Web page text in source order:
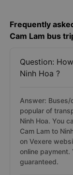
Frequently
Cam Lam bus
Question:
Ninh Hoa ?
Answer: Buses/
popular of
Ninh Hoa. You
Cam Lam to
on Vexere
online payment.
guaranteed.